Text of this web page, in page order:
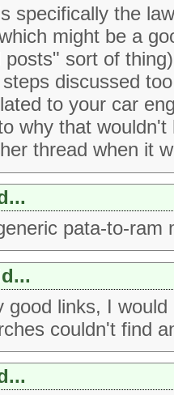
specifically the
might be a
posts" sort of
discussed
to your car
why that
thread when it
pata-to-ram
good links, I
couldn't find